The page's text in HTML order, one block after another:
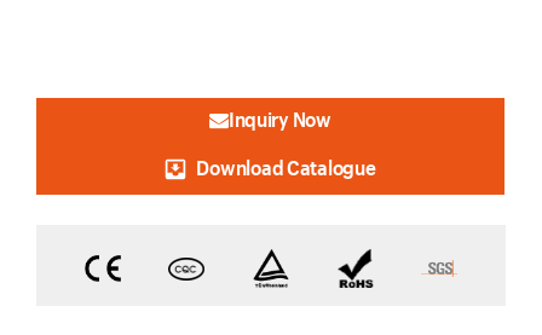
Inquiry Now
Download Catalogue